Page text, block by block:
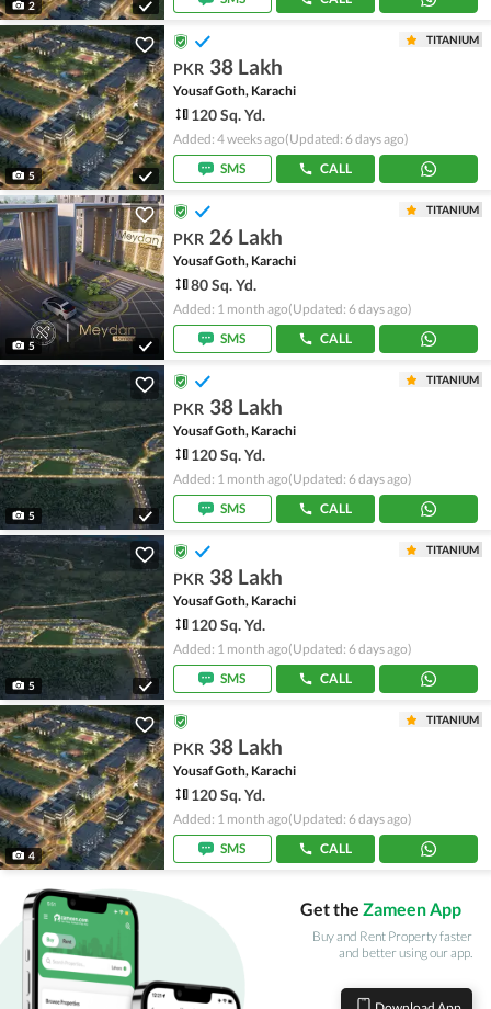
2
5
TITANIUM
PKR 38 Lakh
Yousaf Goth, Karachi
120 Sq. Yd.
Added: 4 weeks ago(Updated: 6 days ago)
SMS
CALL
5
TITANIUM
PKR 26 Lakh
Yousaf Goth, Karachi
80 Sq. Yd.
Added: 1 month ago(Updated: 6 days ago)
SMS
CALL
5
TITANIUM
PKR 38 Lakh
Yousaf Goth, Karachi
120 Sq. Yd.
Added: 1 month ago(Updated: 6 days ago)
SMS
CALL
5
TITANIUM
PKR 38 Lakh
Yousaf Goth, Karachi
120 Sq. Yd.
Added: 1 month ago(Updated: 6 days ago)
SMS
CALL
4
TITANIUM
PKR 38 Lakh
Yousaf Goth, Karachi
120 Sq. Yd.
Added: 1 month ago(Updated: 6 days ago)
SMS
CALL
Get the Zameen App
Buy and Rent Property faster
and better using our app.